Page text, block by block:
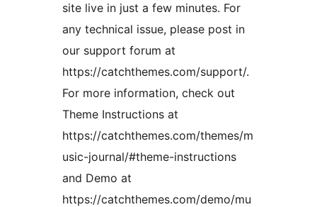
site live in just a few minutes. For
any technical issue, please post in
our support forum at
https://catchthemes.com/support/.
For more information, check out
Theme Instructions at
https://catchthemes.com/themes/m
usic-journal/#theme-instructions
and Demo at
https://catchthemes.com/demo/mu